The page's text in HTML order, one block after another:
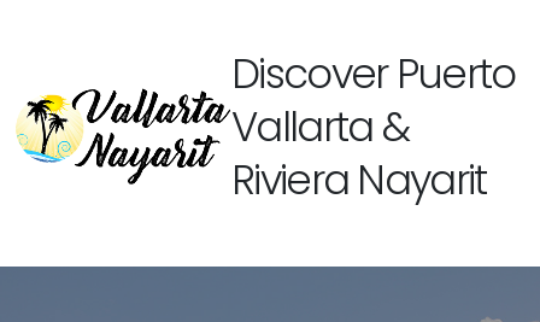
Discover Puerto
Vallarta &
Riviera Nayarit